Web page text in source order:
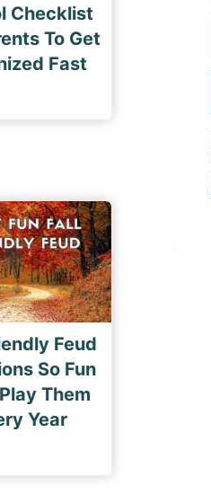
Checklist
To Get
Fast
Feud
So Fun
Them
Year